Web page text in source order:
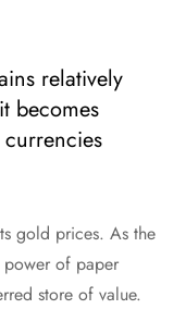
relatively
becomes
gold prices. As the
power of paper
store of value.